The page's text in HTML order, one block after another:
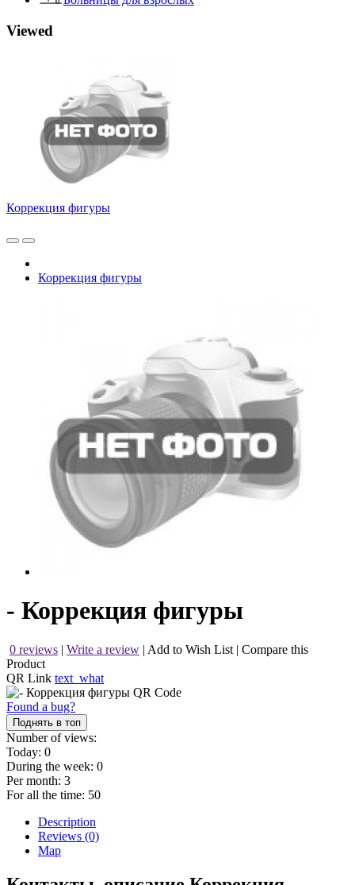
Viewed
Коррекция фигуры
Коррекция фигуры
- Коррекция фигуры
0 reviews | Write a review | Add to Wish List | Compare this
Product
QR Link text_what
Found a bug?
Поднять в топ
Number of views:
Today: 0
During the week: 0
Per month: 3
For all the time: 50
Description
Reviews (0)
Map